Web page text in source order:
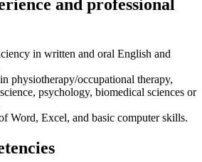
and professional
in written and oral English and
physiotherapy/occupational therapy,
psychology, biomedical sciences or
Word, Excel, and basic computer skills.